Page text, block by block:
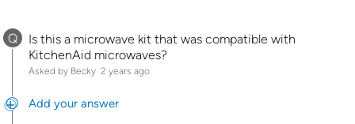
Q
Is this a microwave kit that was compatible with
KitchenAid microwaves?
Asked by Becky 2 years ago
Add your answer